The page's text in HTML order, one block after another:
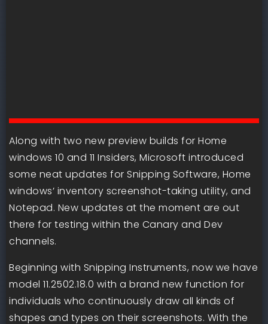
Along with two new preview builds for Home
windows 10 and 11 Insiders, Microsoft introduced
some neat updates for Snipping Software, Home
windows’ inventory screenshot-taking utility, and
Notepad. New updates at the moment are out
there for testing within the Canary and Dev
channels.
Beginning with Snipping Instruments, now we have
model 11.2502.18.0 with a brand new function for
individuals who continuously draw all kinds of
shapes and types on their screenshots. With the